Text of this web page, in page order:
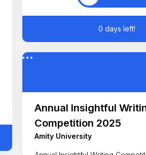
0 days left!
Annual Insightful
Competition 2025
Amity University